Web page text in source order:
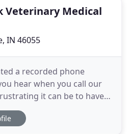
Veterinary Medical
IN 46055
a recorded phone
hear when you call our
it can be to have
waiting to hear the
stuck in the recording.